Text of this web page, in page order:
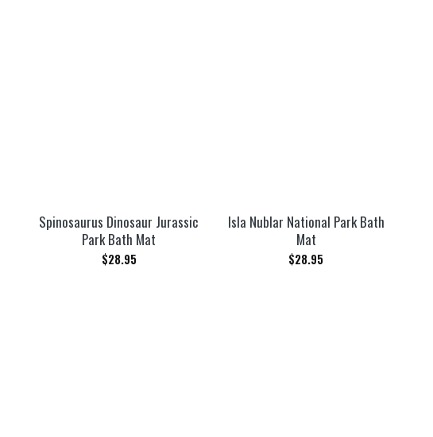
Spinosaurus Dinosaur Jurassic
Park Bath Mat
$28.95
Isla Nublar National Park Bath
Mat
$28.95